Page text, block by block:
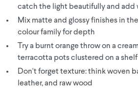
catch the light beautifully and add
Mix matte and glossy finishes in
colour family for depth
Try a burnt orange throw on a
terracotta pots clustered on a shelf
Don't forget texture: think woven
leather, and raw wood